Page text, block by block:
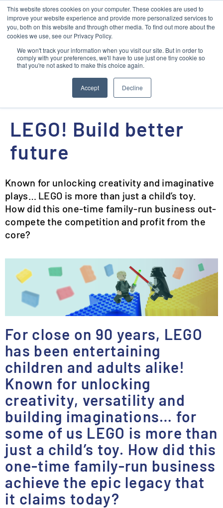
This website stores cookies on your computer. These cookies are used to
improve your website experience and provide more personalized services to
you, both on this website and through other media. To find out more about the
cookies we use, see our Privacy Policy.
We won't track your information when you visit our site. But in order to
comply with your preferences, we'll have to use just one tiny cookie so
that you're not asked to make this choice again.
Accept Decline
Contact
LEGO! Build better
future
Known for unlocking creativity and imaginative
plays… LEGO is more than just a child’s toy.
How did this one-time family-run business out-
compete the competition and profit from the
core?
For close on 90 years, LEGO
has been entertaining
children and adults alike!
Known for unlocking
creativity, versatility and
building imaginations… for
some of us LEGO is more than
just a child’s toy. How did this
one-time family-run business
achieve the epic legacy that
it claims today?